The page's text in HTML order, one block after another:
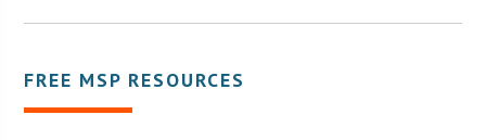
FREE MSP RESOURCES